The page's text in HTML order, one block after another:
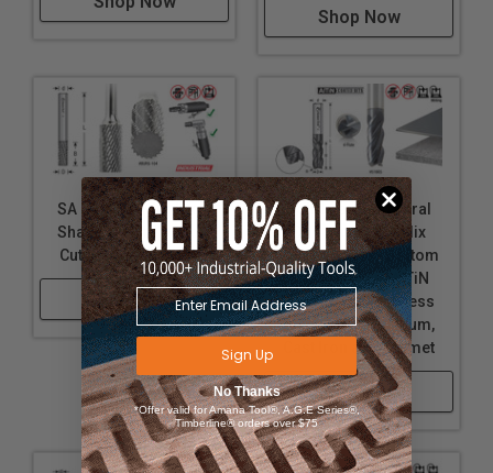
Shop Now
SA Burrs - Cylindrical
Shape No End Double
Cut Carbide Burr Bits
Shop Now
Solid Carbide Spiral
CNC Variable Helix
Corner Radius Bottom
End Mills with AlTiN
Coating for Stainless
Steel, Steel, Titanium,
Cast Iron and Cermet
Shop Now
Sign Up
No Thanks
*Offer valid for Amana Tool®, A.G.E Series®,
Timberline® orders over $75